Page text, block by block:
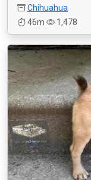
Chihuahua
46m
1,478